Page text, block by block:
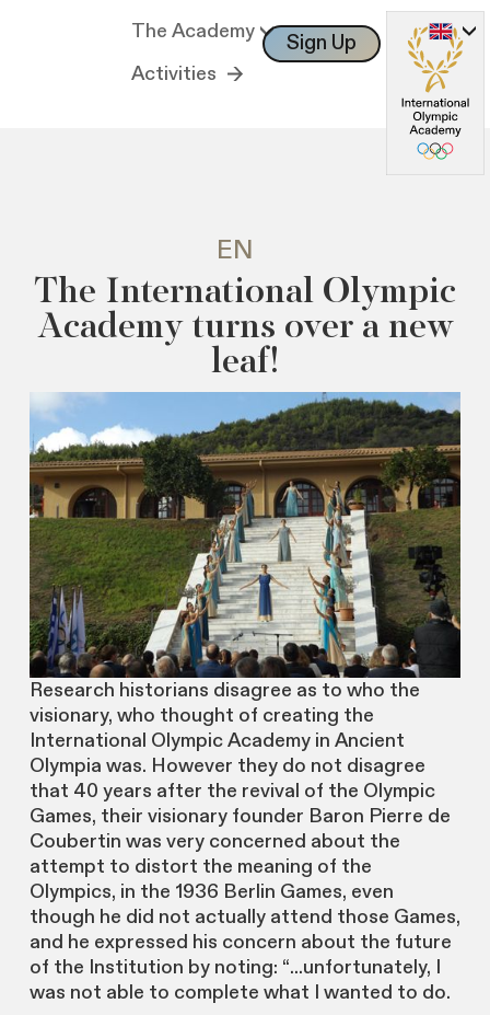
The Academy
Activities
Sign Up Log In
EN
The International Olympic
Academy turns over a new
leaf!
Research historians disagree as to who the
visionary, who thought of creating the
International Olympic Academy in Ancient
Olympia was. However they do not disagree
that 40 years after the revival of the Olympic
Games, their visionary founder Baron Pierre de
Coubertin was very concerned about the
attempt to distort the meaning of the
Olympics, in the 1936 Berlin Games, even
though he did not actually attend those Games,
and he expressed his concern about the future
of the Institution by noting: “...unfortunately, I
was not able to complete what I wanted to do.